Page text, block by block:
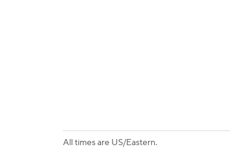
All times are US/Eastern.